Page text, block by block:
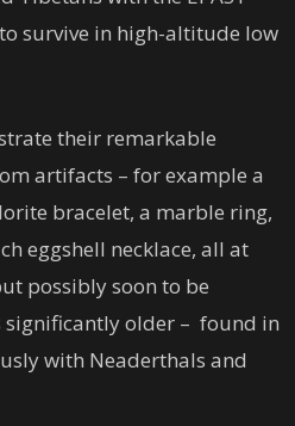
survive in high-altitude low
their remarkable
artifacts – for example a
bracelet, a marble ring,
eggshell necklace, all at
possibly soon to be
significantly older – found in
with Neaderthals and